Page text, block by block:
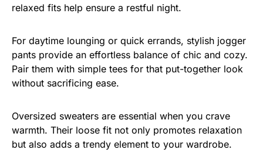
relaxed fits help ensure a restful night.
For daytime lounging or quick errands, stylish jogger
pants provide an effortless balance of chic and cozy.
Pair them with simple tees for that put-together look
without sacrificing ease.
Oversized sweaters are essential when you crave
warmth. Their loose fit not only promotes relaxation
but also adds a trendy element to your wardrobe.